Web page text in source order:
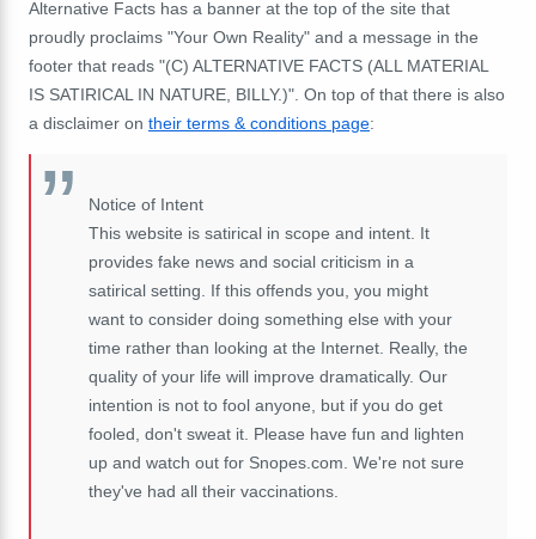
Alternative Facts has a banner at the top of the site that
proudly proclaims "Your Own Reality" and a message in the
footer that reads "(C) ALTERNATIVE FACTS (ALL MATERIAL
IS SATIRICAL IN NATURE, BILLY.)". On top of that there is also
a disclaimer on their terms & conditions page:
Notice of Intent
This website is satirical in scope and intent. It
provides fake news and social criticism in a
satirical setting. If this offends you, you might
want to consider doing something else with your
time rather than looking at the Internet. Really, the
quality of your life will improve dramatically. Our
intention is not to fool anyone, but if you do get
fooled, don't sweat it. Please have fun and lighten
up and watch out for Snopes.com. We're not sure
they've had all their vaccinations.